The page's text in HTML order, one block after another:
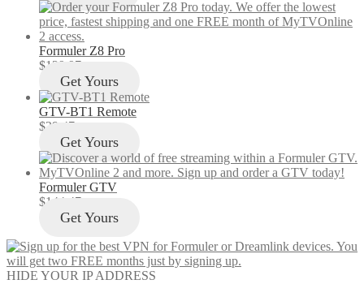
Formuler Z8 Pro
$129.97
Get Yours
GTV-BT1 Remote
$29.47
Get Yours
Formuler GTV
$144.47
Get Yours
HIDE YOUR IP ADDRESS